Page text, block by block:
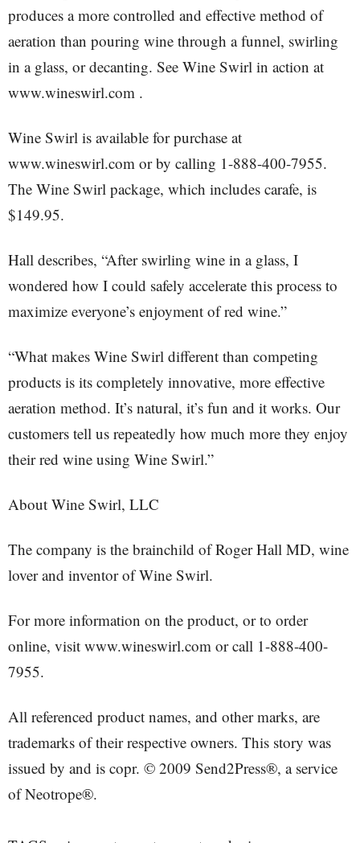
produces a more controlled and effective method of
aeration than pouring wine through a funnel, swirling
in a glass, or decanting. See Wine Swirl in action at
www.wineswirl.com .
Wine Swirl is available for purchase at
www.wineswirl.com or by calling 1-888-400-7955.
The Wine Swirl package, which includes carafe, is
$149.95.
Hall describes, “After swirling wine in a glass, I
wondered how I could safely accelerate this process to
maximize everyone’s enjoyment of red wine.”
“What makes Wine Swirl different than competing
products is its completely innovative, more effective
aeration method. It’s natural, it’s fun and it works. Our
customers tell us repeatedly how much more they enjoy
their red wine using Wine Swirl.”
About Wine Swirl, LLC
The company is the brainchild of Roger Hall MD, wine
lover and inventor of Wine Swirl.
For more information on the product, or to order
online, visit www.wineswirl.com or call 1-888-400-
7955.
All referenced product names, and other marks, are
trademarks of their respective owners. This story was
issued by and is copr. © 2009 Send2Press®, a service
of Neotrope®.